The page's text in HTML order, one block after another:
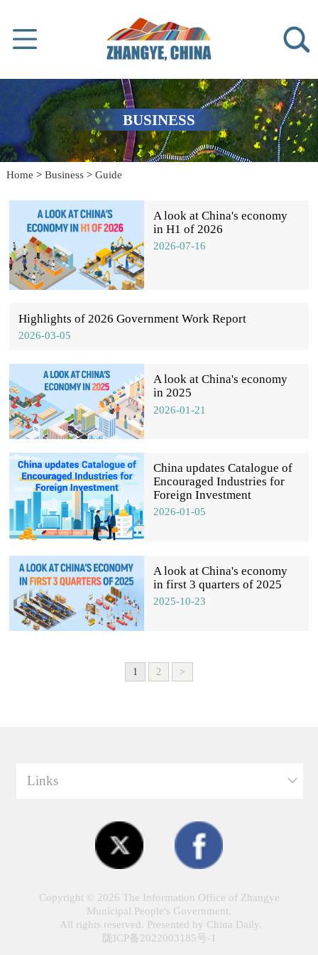
BUSINESS
Home >Business >Guide
A look at China's economy
in H1 of 2026
2026-07-16
Highlights of 2026 Government Work Report
2026-03-05
A look at China's economy
in 2025
2026-01-21
China updates Catalogue of
Encouraged Industries for
Foreign Investment
2026-01-05
A look at China's economy
in first 3 quarters of 2025
2025-10-23
1 2 >
Links
Copyright © 2026 The Information Office of Zhangye
Municipal People's Government.
All rights reserved. Presented by China Daily.
陇ICP备2022003185号-1